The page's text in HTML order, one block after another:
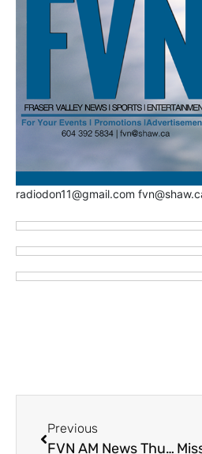
radiodon11@gmail.com
Previous
FVN AM News Thursday February 22, 2024. Matsqui First Nation Settlement (VIDEO)